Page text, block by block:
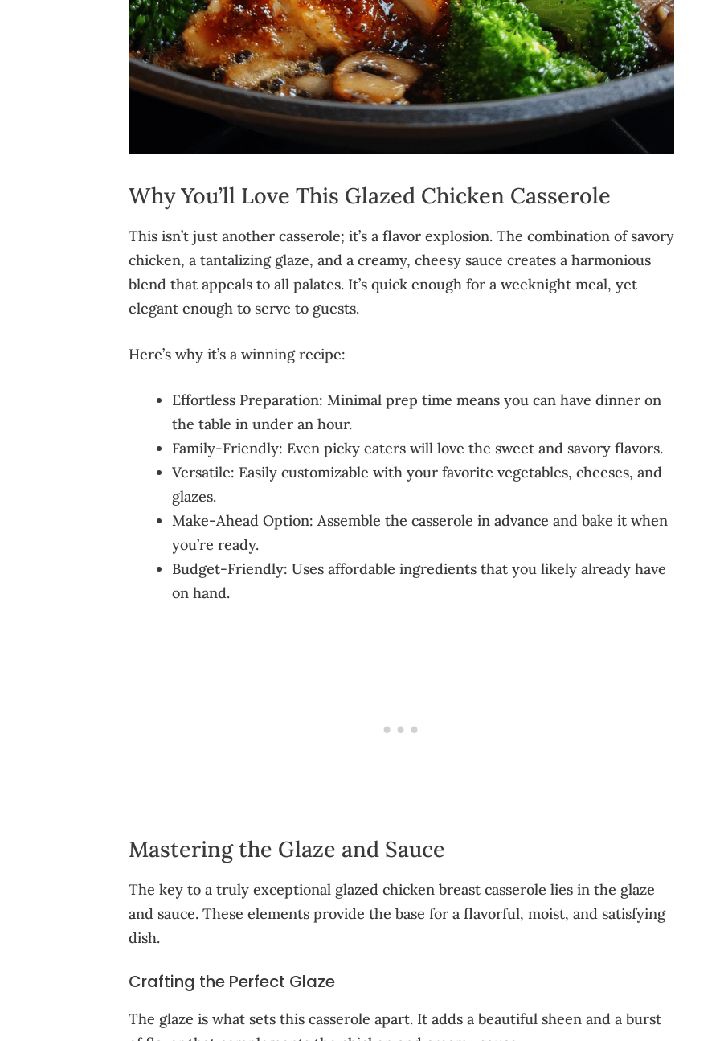
Why You’ll Love This Glazed Chicken Casserole
This isn’t just another casserole; it’s a flavor explosion. The combination of savory
chicken, a tantalizing glaze, and a creamy, cheesy sauce creates a harmonious
blend that appeals to all palates. It’s quick enough for a weeknight meal, yet
elegant enough to serve to guests.
Here’s why it’s a winning recipe:
Effortless Preparation: Minimal prep time means you can have dinner on
the table in under an hour.
Family-Friendly: Even picky eaters will love the sweet and savory flavors.
Versatile: Easily customizable with your favorite vegetables, cheeses, and
glazes.
Make-Ahead Option: Assemble the casserole in advance and bake it when
you’re ready.
Budget-Friendly: Uses affordable ingredients that you likely already have
on hand.
Mastering the Glaze and Sauce
The key to a truly exceptional glazed chicken breast casserole lies in the glaze
and sauce. These elements provide the base for a flavorful, moist, and satisfying
dish.
Crafting the Perfect Glaze
The glaze is what sets this casserole apart. It adds a beautiful sheen and a burst